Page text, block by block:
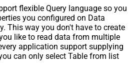
flexible Query language so you
you configured on Data
This way you don't have to create
like to read data from multiple
application support supplying
can only select Table from list